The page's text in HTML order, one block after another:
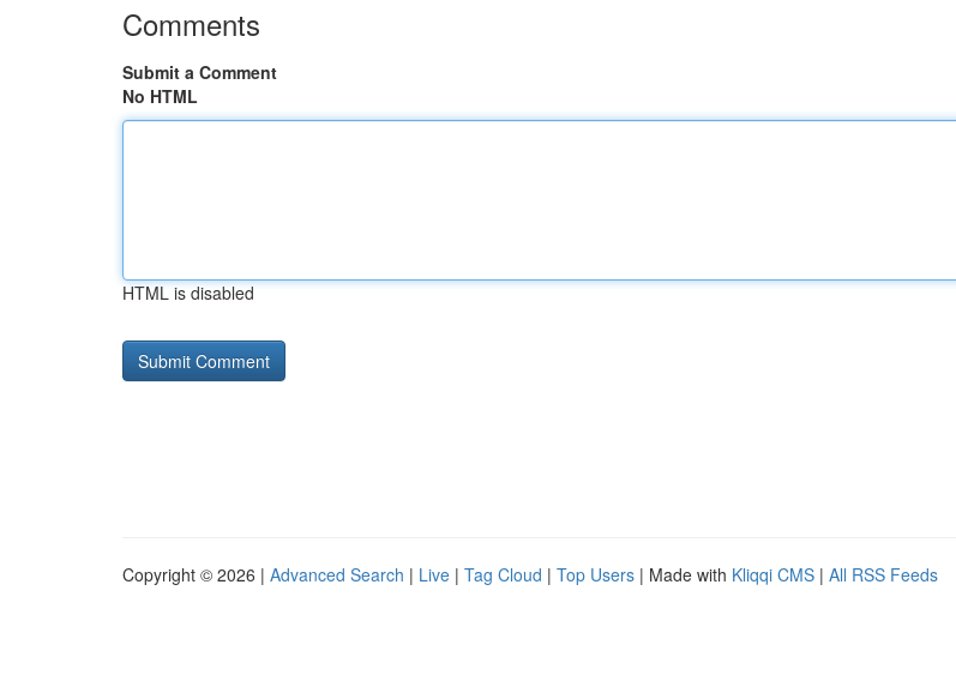
Comments
Submit a Comment
No HTML
HTML is disabled
Copyright © 2026 | Advanced Search | Live | Tag Cloud | Top Users | Made with Kliqqi CMS | All RSS Feeds